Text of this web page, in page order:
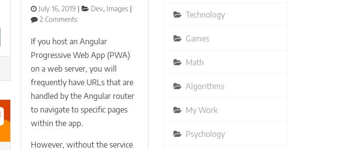
Posted
on
July 16, 2019 Categories
Dev, Images
2 Commentson
to
specific
URL
in
Angular
PWA
if
its
service
If you host an Angular
Progressive Web App (PWA)
on a web server, you will
frequently have URLs that are
handled by the Angular router
to navigate to specific pages
within the app.
However, without the service
Technology
Games
Math
Algorithms
My Work
Psychology